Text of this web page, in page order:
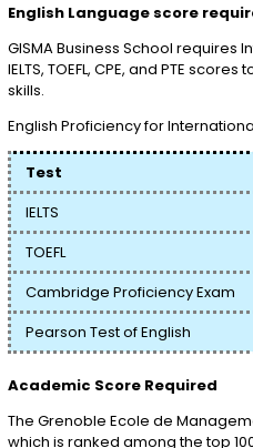
English Language score
GISMA Business School requires
IELTS, TOEFL, CPE, and PTE
skills.
English Proficiency for
Test
IELTS
TOEFL
Cambridge Proficiency Exam
Pearson Test of English
Academic Score Required
The Grenoble Ecole de
which is ranked among the top